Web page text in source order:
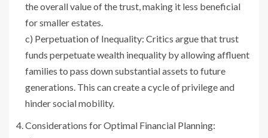
the overall value of the trust, making it less beneficial
for smaller estates.
c) Perpetuation of Inequality: Critics argue that trust
funds perpetuate wealth inequality by allowing affluent
families to pass down substantial assets to future
generations. This can create a cycle of privilege and
hinder social mobility.
Considerations for Optimal Financial Planning: